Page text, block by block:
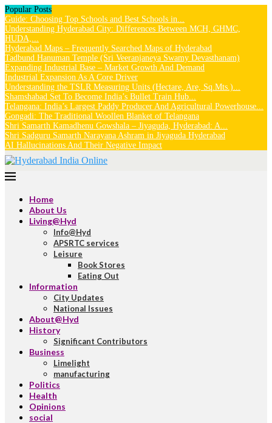
Popular Posts
Guide: Choosing Top Schools and Best Schools in...
Understanding Hyderabad City: Differences Between MCH, GHMC,
HUDA,...
Hyderabad Maps – Frequently Searched Maps of Hyderabad
Tadbund Hanuman Temple (Sri Veeranjaneya Swamy Devasthanam)
Expanding Industrial Base – Market Growth And Demand
Industrial Expansion As A Core Driver
Understanding the TSLR Measuring Units (Hectare, Are, Sq.Mts.)...
Shamshabad Set To Become India’s Bullet Train Hub...
Telangana: India’s Largest Paddy Producer And Agricultural Powerhouse...
Gongadi: The Traditional Woollen Blanket of Telangana
Shri Samarth Kamadhenu Gowshala – Jiyaguda, Hyderabad: A...
Shri Sadguru Samarth Narayana Ashram in Jiyaguda Hyderabad
AI Hallucinations And Their Negative Impact
Home
About Us
Living@Hyd
Info@Hyd
APSRTC services
Leisure
Book Stores
Eating Out
Information
City Updates
National Issues
About@Hyd
History
Significant Contributors
Business
Limelight
manufacturing
Politics
Health
Opinions
social